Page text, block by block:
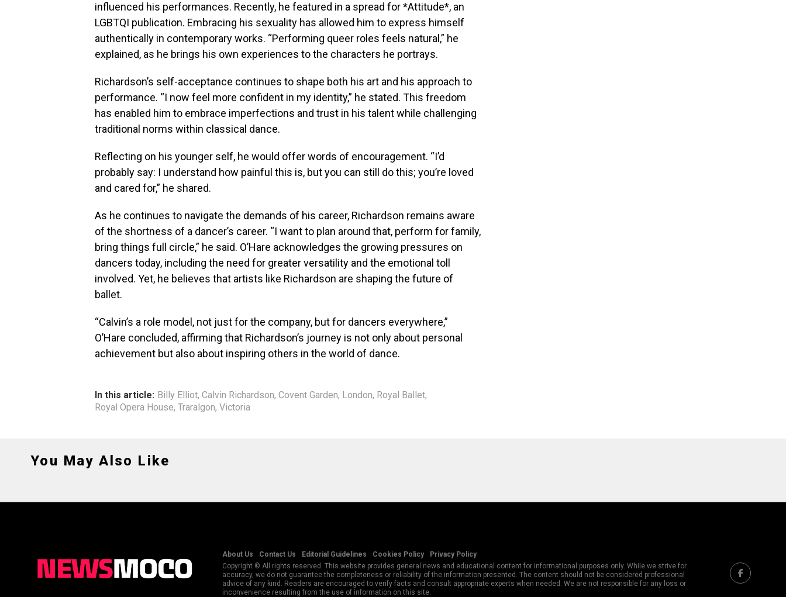
influenced his performances. Recently, he featured in a spread for *Attitude*, an
LGBTQI publication. Embracing his sexuality has allowed him to express himself
authentically in contemporary works. “Performing queer roles feels natural,” he
explained, as he brings his own experiences to the characters he portrays.
Richardson’s self-acceptance continues to shape both his art and his approach to
performance. “I now feel more confident in my identity,” he stated. This freedom
has enabled him to embrace imperfections and trust in his talent while challenging
traditional norms within classical dance.
Reflecting on his younger self, he would offer words of encouragement. “I’d
probably say: I understand how painful this is, but you can still do this; you’re loved
and cared for,” he shared.
As he continues to navigate the demands of his career, Richardson remains aware
of the shortness of a dancer’s career. “I want to plan around that, perform for family,
bring things full circle,” he said. O’Hare acknowledges the growing pressures on
dancers today, including the need for greater versatility and the emotional toll
involved. Yet, he believes that artists like Richardson are shaping the future of
ballet.
“Calvin’s a role model, not just for the company, but for dancers everywhere,”
O’Hare concluded, affirming that Richardson’s journey is not only about personal
achievement but also about inspiring others in the world of dance.
In this article: Billy Elliot, Calvin Richardson, Covent Garden, London, Royal Ballet,
Royal Opera House, Traralgon, Victoria
You May Also Like
About Us Contact Us Editorial Guidelines Cookies Policy
Privacy Policy
Copyright © All rights reserved. This website provides general news and educational content for informational purposes only. While we strive for
accuracy, we do not guarantee the completeness or reliability of the information presented. The content should not be considered professional
advice of any kind. Readers are encouraged to verify facts and consult appropriate experts when needed. We are not responsible for any loss or
inconvenience resulting from the use of information on this site.